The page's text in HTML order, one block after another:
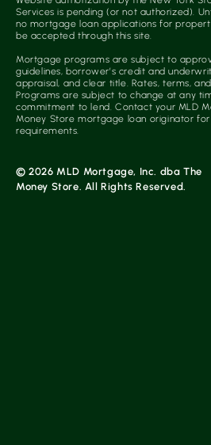
Services is pending (or not authorized).
no mortgage loan applications for
be accepted through this site.
Mortgage programs are subject to
guidelines, borrower’s credit and
appraisal, and clear title. Rates, terms,
Programs are subject to change at any
commitment to lend. Contact your MLD
Money Store mortgage loan originator
requirements.
© 2026 MLD Mortgage, Inc. dba The
Money Store. All Rights Reserved.